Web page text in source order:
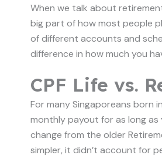
When we talk about
big part of how most people
of different accounts and
difference in how much you
CPF Life vs.
For many Singaporeans born
monthly payout for as long as
change from the older
simpler, it didn’t account for